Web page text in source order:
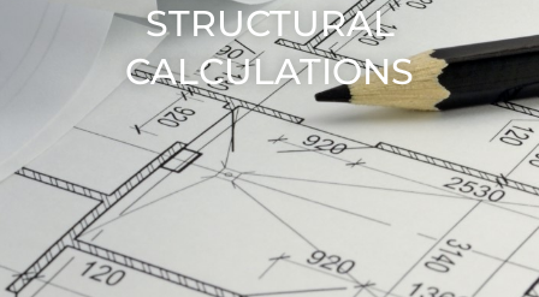
STRUCTURAL
CALCULATIONS